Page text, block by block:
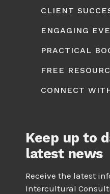
CLIENT
ENGAGING
PRACTICAL
FREE
CONNECT
Keep up to
latest news
Receive the latest
Intercultural